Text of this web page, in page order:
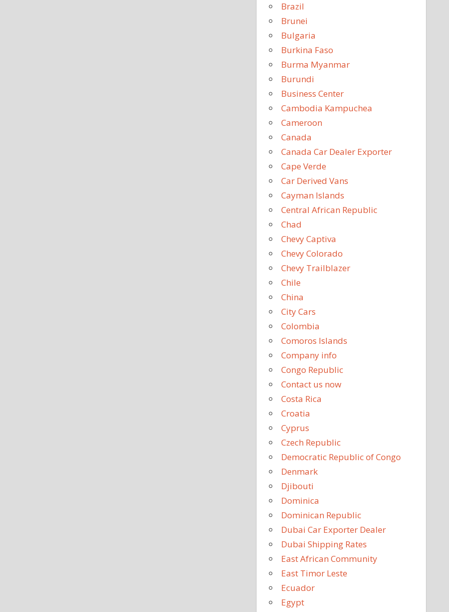
Brazil
Brunei
Bulgaria
Burkina Faso
Burma Myanmar
Burundi
Business Center
Cambodia Kampuchea
Cameroon
Canada
Canada Car Dealer Exporter
Cape Verde
Car Derived Vans
Cayman Islands
Central African Republic
Chad
Chevy Captiva
Chevy Colorado
Chevy Trailblazer
Chile
China
City Cars
Colombia
Comoros Islands
Company info
Congo Republic
Contact us now
Costa Rica
Croatia
Cyprus
Czech Republic
Democratic Republic of Congo
Denmark
Djibouti
Dominica
Dominican Republic
Dubai Car Exporter Dealer
Dubai Shipping Rates
East African Community
East Timor Leste
Ecuador
Egypt